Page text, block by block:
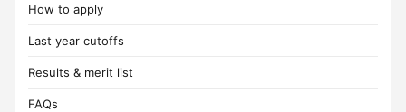
How to apply
Last year cutoffs
Results & merit list
FAQs